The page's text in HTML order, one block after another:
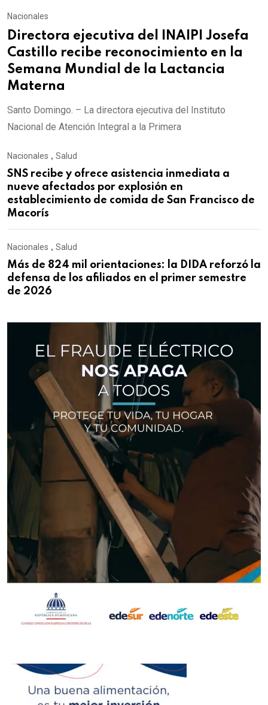
Nacionales
Directora ejecutiva del INAIPI Josefa
Castillo recibe reconocimiento en la
Semana Mundial de la Lactancia
Materna
Santo Domingo. – La directora ejecutiva del Instituto
Nacional de Atención Integral a la Primera
Nacionales , Salud
SNS recibe y ofrece asistencia inmediata a
nueve afectados por explosión en
establecimiento de comida de San Francisco de
Macorís
Nacionales , Salud
Más de 824 mil orientaciones: la DIDA reforzó la
defensa de los afiliados en el primer semestre
de 2026